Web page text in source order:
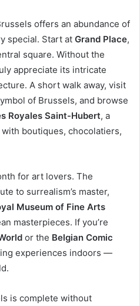
offers an abundance of
special. Start at Grand Place,
square. Without the
appreciate its intricate
A short walk away, visit
of Brussels, and browse
Royales Saint-Hubert, a
boutiques, chocolatiers,
for art lovers. The
to surrealism’s master,
Museum of Fine Arts
masterpieces. If you’re
or the Belgian Comic
experiences indoors —
is complete without